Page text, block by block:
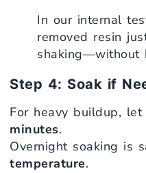
In our internal
removed resin
shaking—without
Step 4: Soak if
For heavy buildup,
minutes.
Overnight soaking is
temperature.